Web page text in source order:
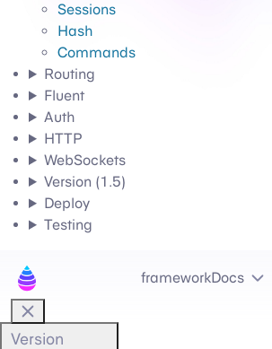
Sessions
Hash
Commands
Routing
Fluent
Auth
HTTP
WebSockets
Version (1.5)
Deploy
Testing
frameworkDocs
Version